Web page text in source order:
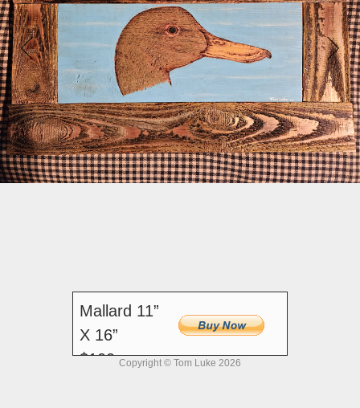
Mallard 11”
X 16”
$100 Copyright © Tom Luke 2026